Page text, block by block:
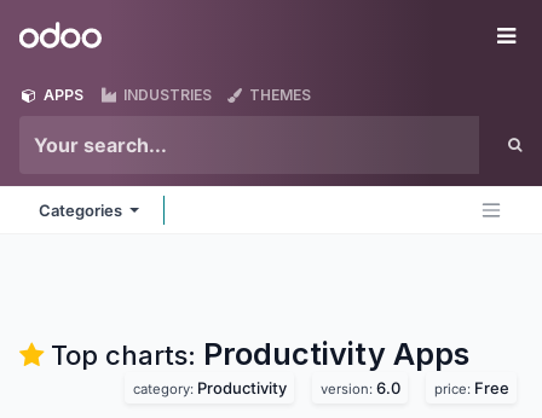
Odoo
APPS INDUSTRIES THEMES
Categories
Top charts: Productivity Apps
category: Productivity version: 6.0 price: Free